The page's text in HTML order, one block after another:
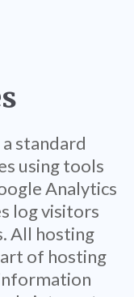
standard
using tools
Analytics
log visitors
All hosting
of hosting